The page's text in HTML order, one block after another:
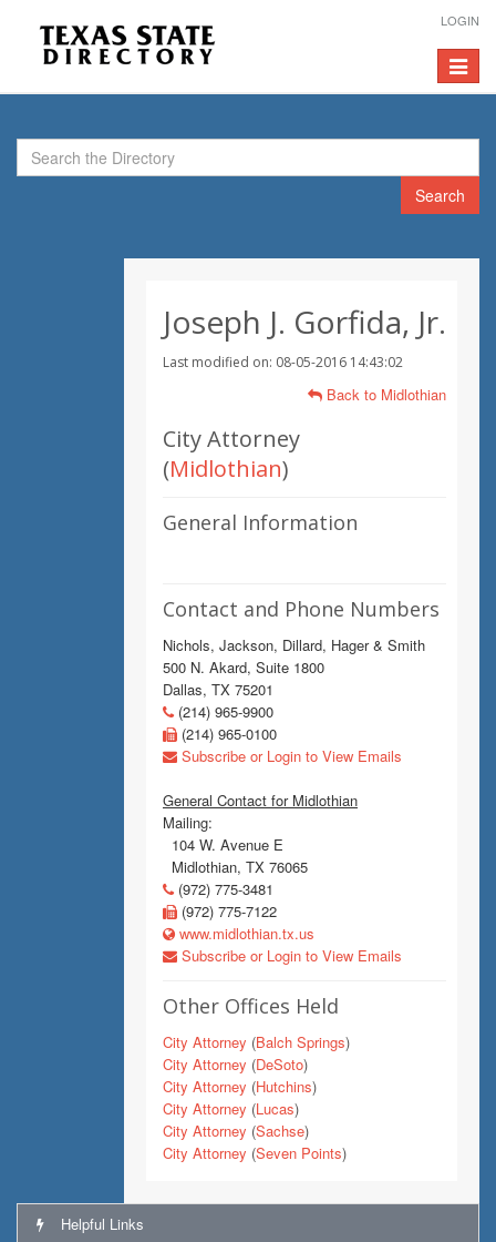
LOGIN
Toggle
Search
Joseph J. Gorfida, Jr.
Last modified on: 08-05-2016 14:43:02
Back to Midlothian
City Attorney
(Midlothian)
General Information
Contact and Phone Numbers
Nichols, Jackson, Dillard, Hager & Smith
500 N. Akard, Suite 1800
Dallas, TX 75201
(214) 965-9900
(214) 965-0100
Subscribe or Login to View Emails
General Contact for Midlothian
Mailing:
104 W. Avenue E
Midlothian, TX 76065
(972) 775-3481
(972) 775-7122
www.midlothian.tx.us
Subscribe or Login to View Emails
Other Offices Held
City Attorney (Balch Springs)
City Attorney (DeSoto)
City Attorney (Hutchins)
City Attorney (Lucas)
City Attorney (Sachse)
City Attorney (Seven Points)
Helpful Links